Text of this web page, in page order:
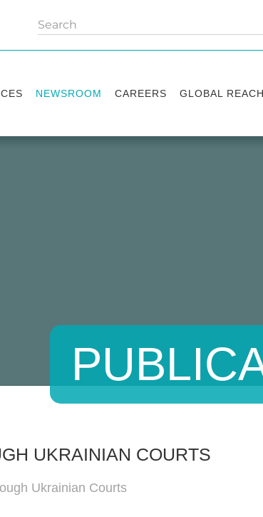
NEWSROOM CAREERS GLOBAL REACH
UKRAINIAN COURTS
Ukrainian Courts